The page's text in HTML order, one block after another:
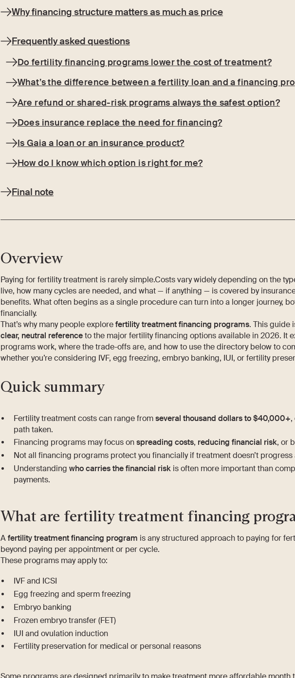
Why financing structure matters as much as price
Frequently asked questions
Do fertility financing programs lower the cost of treatment?
What’s the difference between a fertility loan and a financing
Are refund or shared-risk programs always the safest option?
Does insurance replace the need for financing?
Is Gaia a loan or an insurance product?
How do I know which option is right for me?
Final note
Overview
Paying for fertility treatment is rarely simple.Costs vary widely depending on the
live, how many cycles are needed, and what — if anything — is covered by
benefits. What often begins as a single procedure can turn into a longer journey,
financially.
That’s why many people explore fertility treatment financing programs. This guide
clear, neutral referenceto the major fertility financing options available in 2026. It
programs work, where the trade-offs are, and how to use the directory below to
whether you’re considering IVF, egg freezing, embryo banking, IUI, or fertility
Quick summary
Fertility treatment costs can range from several thousand dollars to $40,000+,
path taken.
Financing programs may focus on spreading costs, reducing financial risk, or
Not all financing programs protect you financially if treatment doesn’t progress
Understanding who carries the financial riskis often more important than
payments.
What are fertility treatment financing
A fertility treatment financing program is any structured approach to paying for
beyond paying per appointment or per cycle.
These programs may apply to:
IVF and ICSI
Egg freezing and sperm freezing
Embryo banking
Frozen embryo transfer (FET)
IUI and ovulation induction
Fertility preservation for medical or personal reasons